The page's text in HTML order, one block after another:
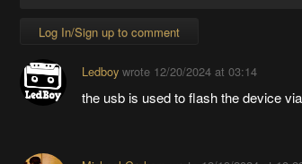
Log In/Sign up to comment
Ledboy wrote 12/20/2024 at 03:14
the usb is used to flash the device